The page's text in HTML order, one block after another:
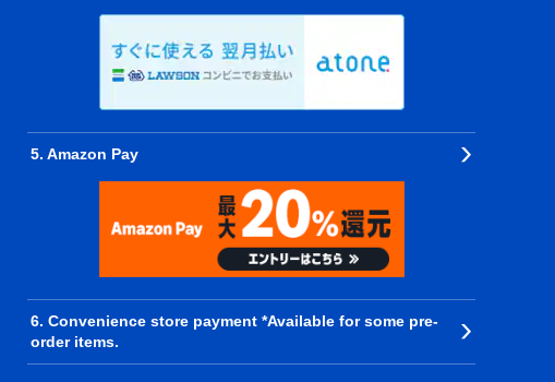
5. Amazon Pay
6. Convenience store payment *Available for some pre-
order items.